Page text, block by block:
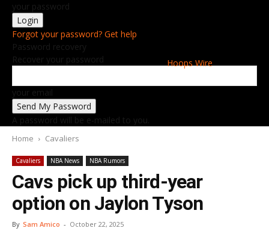
Hoops Wire
your password
Forgot your password? Get help
Password recovery
Recover your password
your email
A password will be e-mailed to you.
Home Cavaliers
Cavaliers NBA News NBA Rumors
Cavs pick up third-year
option on Jaylon Tyson
By Sam Amico - October 22, 2025